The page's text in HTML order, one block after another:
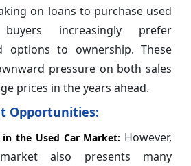
on loans to purchase used
increasingly prefer
options to ownership. These
pressure on both sales
prices in the years ahead.
Opportunities:
the Used Car Market: However,
also presents many